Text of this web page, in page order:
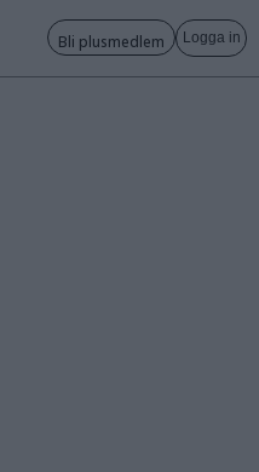
Bli plusmedlem Logga in